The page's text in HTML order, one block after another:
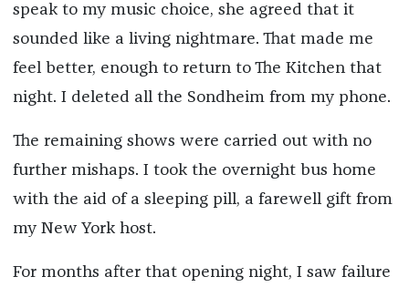
speak to my music choice, she agreed that it
sounded like a living nightmare. That made me
feel better, enough to return to The Kitchen that
night. I deleted all the Sondheim from my phone.
The remaining shows were carried out with no
further mishaps. I took the overnight bus home
with the aid of a sleeping pill, a farewell gift from
my New York host.
For months after that opening night, I saw failure